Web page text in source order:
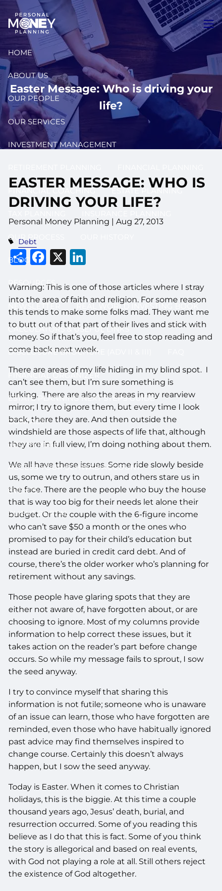
Skip to main content
HOME
ABOUT US
OUR PEOPLE
OUR SERVICES
INVESTMENT MANAGEMENT
FINANCIAL COACHING ESTATE PLANNING
OUR PROCESS
BLOG
RESOURCES
NEWSLETTER REAL WORLD INVESTING BOOK
CALCULATORS & USEFUL LINKS
DISCLOSURE BROCHURE (ADV II & III)
FINANCIAL ORGANIZER
ESTATE PLANNING NEXT STEPS GUIDE
CONTACT
LOG IN HERE
ACCESS YOUR SCHWAB ACCOUNT
EVENTS
CLIENT PORTAL
Easter Message: Who is driving your
life?
EASTER MESSAGE: WHO IS
DRIVING YOUR LIFE?
Personal Money Planning |Aug 27, 2013
Debt
Share
Facebook
X
Warning: This is one of those articles where I stray
into the area of faith and religion. For some reason
this tends to make some folks mad. They want me
to butt out of that part of their lives and stick with
money. So if that’s you, feel free to stop reading and
come back next week.
There are areas of my life hiding in my blind spot. I
can’t see them, but I’m sure something is
lurking. There are also the areas in my rearview
mirror; I try to ignore them, but every time I look
back, there they are. And then outside the
windshield are those aspects of life that, although
they are in full view, I’m doing nothing about them.
We all have these issues. Some ride slowly beside
us, some we try to outrun, and others stare us in
the face. There are the people who buy the house
that is way too big for their needs let alone their
budget. Or the couple with the 6-figure income
who can’t save $50 a month or the ones who
promised to pay for their child’s education but
instead are buried in credit card debt. And of
course, there’s the older worker who’s planning for
retirement without any savings.
Those people have glaring spots that they are
either not aware of, have forgotten about, or are
choosing to ignore. Most of my columns provide
information to help correct these issues, but it
takes action on the reader’s part before change
occurs. So while my message fails to sprout, I sow
the seed anyway.
I try to convince myself that sharing this
information is not futile; someone who is unaware
of an issue can learn, those who have forgotten are
reminded, even those who have habitually ignored
past advice may find themselves inspired to
change course. Certainly this doesn’t always
happen, but I sow the seed anyway.
Today is Easter. When it comes to Christian
holidays, this is the biggie. At this time a couple
thousand years ago, Jesus’ death, burial, and
resurrection occurred. Some of you reading this
believe as I do that this is fact. Some of you think
the story is allegorical and based on real events,
with God not playing a role at all. Still others reject
the existence of God altogether.